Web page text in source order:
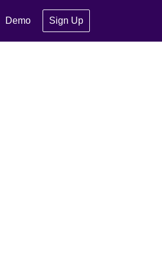
Demo Sign Up